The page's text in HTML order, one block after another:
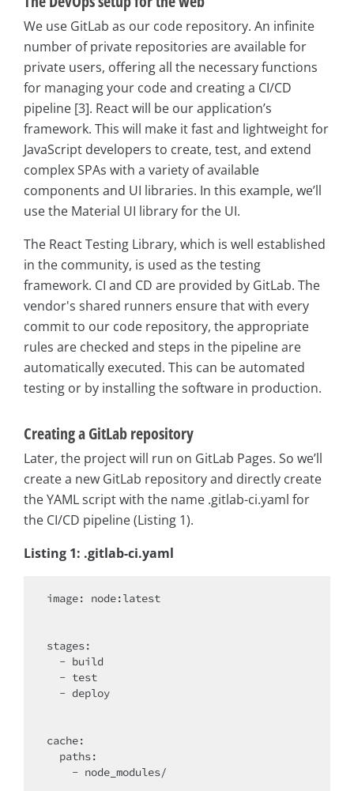
We use GitLab as our code repository. An infinite
number of private repositories are available for
private users, offering all the necessary functions
for managing your code and creating a CI/CD
pipeline [3]. React will be our application’s
framework. This will make it fast and lightweight for
JavaScript developers to create, test, and extend
complex SPAs with a variety of available
components and UI libraries. In this example, we’ll
use the Material UI library for the UI.
The React Testing Library, which is well established
in the community, is used as the testing
framework. CI and CD are provided by GitLab. The
vendor's shared runners ensure that with every
commit to our code repository, the appropriate
rules are checked and steps in the pipeline are
automatically executed. This can be automated
testing or by installing the software in production.
Creating a GitLab repository
Later, the project will run on GitLab Pages. So we’ll
create a new GitLab repository and directly create
the YAML script with the name .gitlab-ci.yaml for
the CI/CD pipeline (Listing 1).
Listing 1: .gitlab-ci.yaml
image: node:latest
stages:
cache: